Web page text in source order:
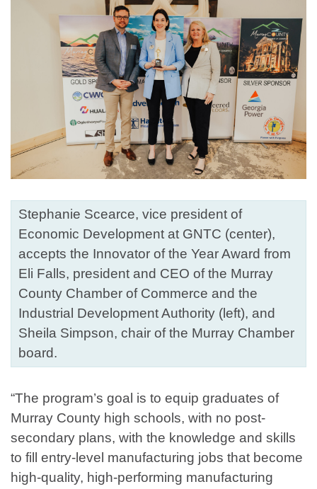
Stephanie Scearce, vice president of
Economic Development at GNTC (center),
accepts the Innovator of the Year Award from
Eli Falls, president and CEO of the Murray
County Chamber of Commerce and the
Industrial Development Authority (left), and
Sheila Simpson, chair of the Murray Chamber
board.
“The program’s goal is to equip graduates of
Murray County high schools, with no post-
secondary plans, with the knowledge and skills
to fill entry-level manufacturing jobs that become
high-quality, high-performing manufacturing